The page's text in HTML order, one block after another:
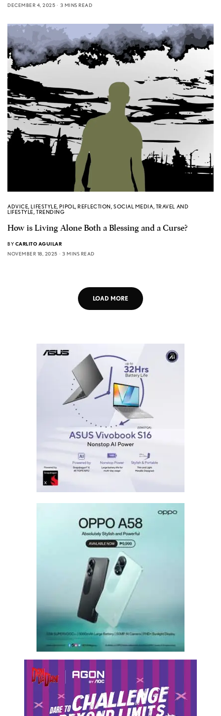
DECEMBER 4, 2025
3 MINS READ
ADVICE,LIFESTYLE,PIPOL,REFLECTION, SOCIAL MEDIA, TRAVEL AND
LIFESTYLE,TRENDING
How is Living Alone Both a Blessing and a Curse?
BY CARLITO AGUILAR
NOVEMBER 18, 2025
3 MINS READ
LOAD MORE